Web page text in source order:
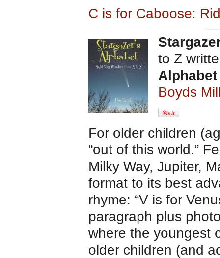
C is for Caboose:
to Z
Boyds
For older children
“out of this world.”
Milky Way, Jupiter,
format to its best
rhyme: “V is for
paragraph plus
where the youngest
older children (and